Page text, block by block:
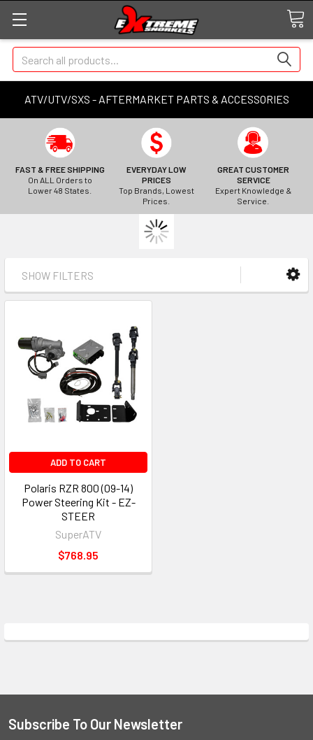
ATV/UTV/SXS - AFTERMARKET PARTS & ACCESSORIES
Search
FAST & FREE SHIPPING
On ALL Orders to
Lower 48 States.
EVERYDAY LOW
PRICES
Top Brands, Lowest
Prices.
GREAT CUSTOMER
SERVICE
Expert Knowledge &
Service.
SHOW FILTERS
ADD TO CART
Polaris RZR 800 (09-14)
Power Steering Kit - EZ-
STEER
SuperATV
$768.95
Subscribe To Our Newsletter